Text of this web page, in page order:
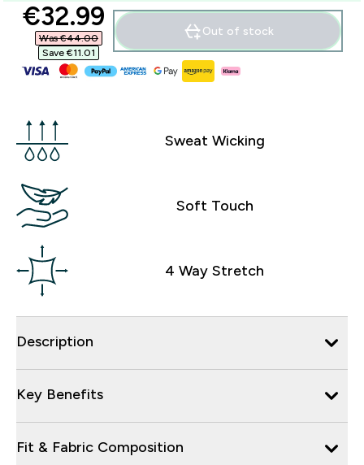
discounted price
€32.99‎
Was €44.00‎
Save €11.01‎
Out of stock
Sweat Wicking
Soft Touch
4 Way Stretch
Description
Key Benefits
Fit & Fabric Composition